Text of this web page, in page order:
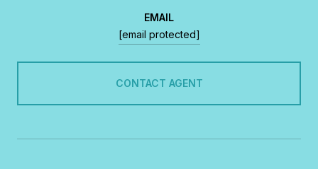
EMAIL
[email protected]
CONTACT AGENT